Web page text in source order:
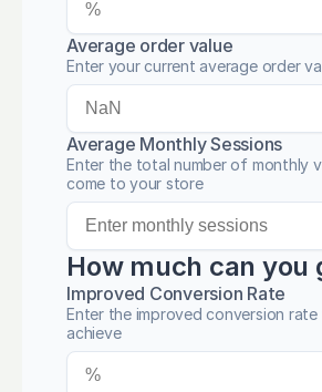
Average order value
Enter your current average order
Average Monthly Sessions
Enter the total number of monthly
come to your store
How much can you
Improved Conversion Rate
Enter the improved conversion rate
achieve